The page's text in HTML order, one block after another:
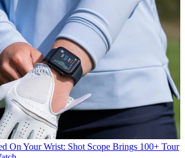
On Your Wrist: Shot Scope Brings 100+ Tour